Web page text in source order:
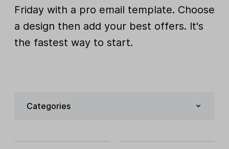
Friday with a pro email template. Choose
a design then add your best offers. It's
the fastest way to start.
Categories